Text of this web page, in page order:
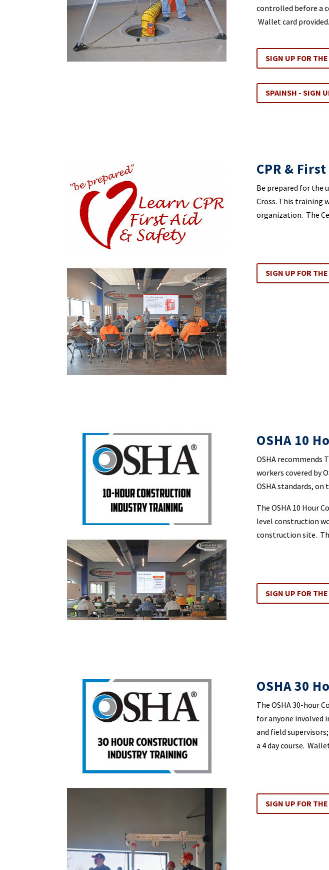
controlled before a
Wallet card provided.
SIGN UP FOR
SPAINSH - SIGN
CPR &
Be prepared for the
Cross. This training
organization. The
SIGN UP FOR
OSHA 10
OSHA recommends
workers covered by
OSHA standards, on
The OSHA 10 Hour
level construction
construction site.
SIGN UP FOR
OSHA 30
The OSHA 30-hour
for anyone involved
and field
a 4 day course.
SIGN UP FOR